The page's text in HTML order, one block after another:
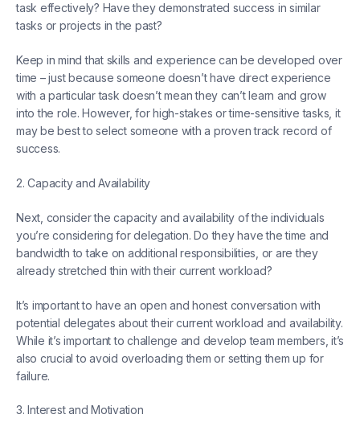
task effectively? Have they demonstrated success in similar
tasks or projects in the past?
Keep in mind that skills and experience can be developed over
time – just because someone doesn’t have direct experience
with a particular task doesn’t mean they can’t learn and grow
into the role. However, for high-stakes or time-sensitive tasks, it
may be best to select someone with a proven track record of
success.
2. Capacity and Availability
Next, consider the capacity and availability of the individuals
you’re considering for delegation. Do they have the time and
bandwidth to take on additional responsibilities, or are they
already stretched thin with their current workload?
It’s important to have an open and honest conversation with
potential delegates about their current workload and availability.
While it’s important to challenge and develop team members, it’s
also crucial to avoid overloading them or setting them up for
failure.
3. Interest and Motivation